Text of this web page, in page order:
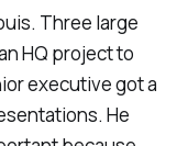
Three large
HQ project to
executive got a
He